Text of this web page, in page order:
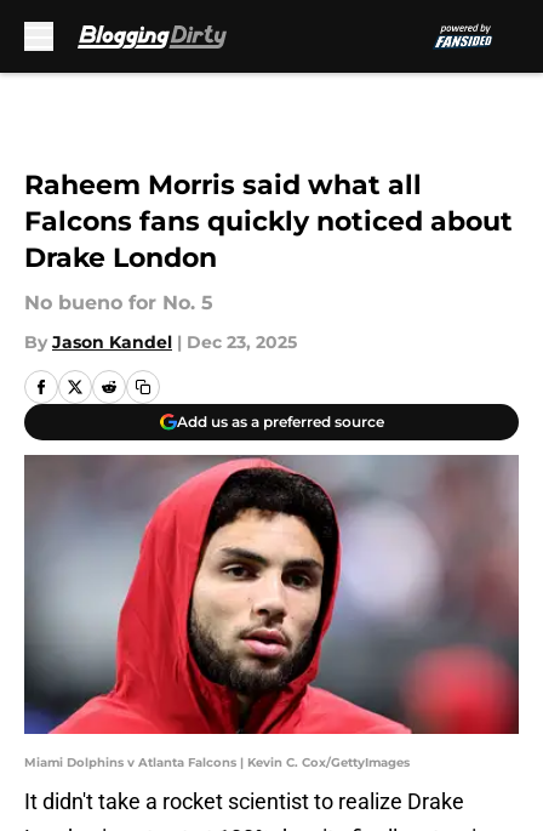
Raheem Morris said what all
Falcons fans quickly noticed about
Drake London
No bueno for No. 5
By Jason Kandel | Dec 23, 2025
Add us as a preferred source
Miami Dolphins v Atlanta Falcons | Kevin C. Cox/GettyImages
It didn't take a rocket scientist to realize Drake